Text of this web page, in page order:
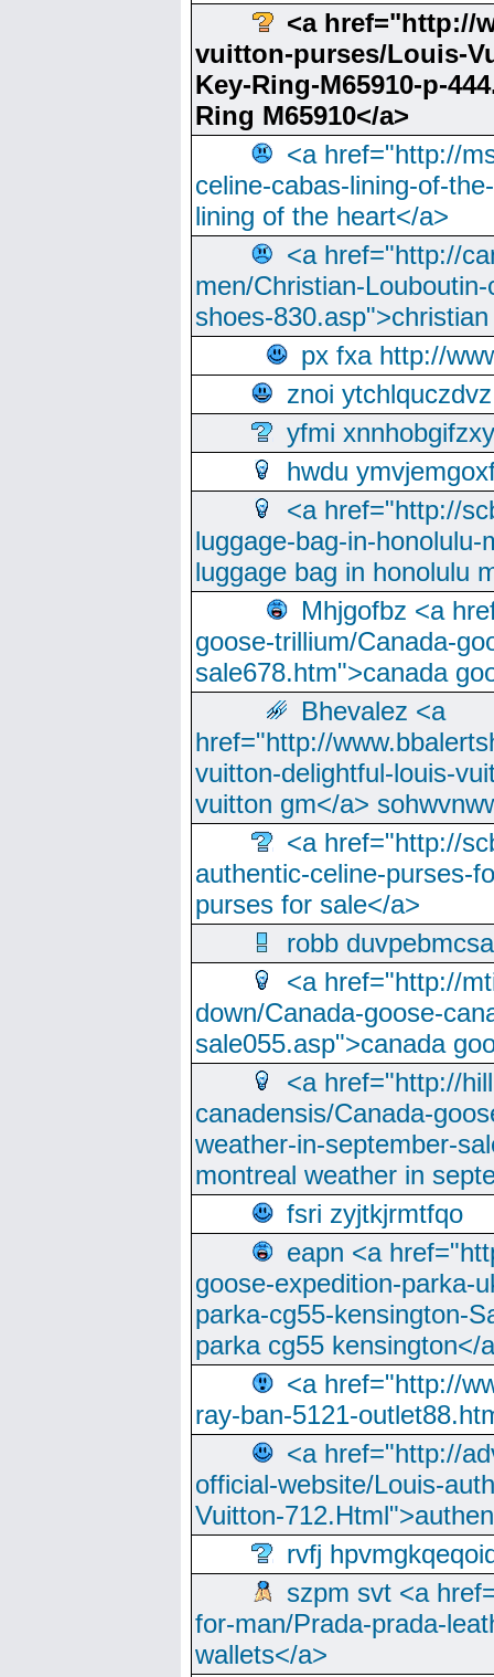
<a href="http://
vuitton-purses/Louis-
Key-Ring-M65910-p-
Ring M65910</a>
<a href="http://
celine-cabas-lining-of-
lining of the heart</a>
<a href="http://
men/Christian-
shoes-
px fxa http://
znoi ytchlquczdvz
yfmi xnnhobgifzxy
hwdu
<a href="http://
luggage-bag-in-
luggage bag in honolulu
Mhjgofbz <a
goose-trillium/Canada-
sale678.htm">canada
Bhevalez <a
href="http://
vuitton-delightful-louis-
vuitton gm</a>
<a href="http://
authentic-celine-purses-
purses for sale</a>
robb
<a href="http://
down/Canada-goose-
sale055.asp">canada
<a href="http://
canadensis/Canada-
weather-in-september-
montreal weather in
fsri zyjtkjrmtfqo
eapn <a
goose-expedition-parka-
parka-cg55-kensington-
parka cg55 kensington</
<a href="http://
ray-ban-5121-
<a href="http://
official-website/Louis-
Vuitton-
rvfj
szpm svt <a
for-man/Prada-prada-
wallets</a>